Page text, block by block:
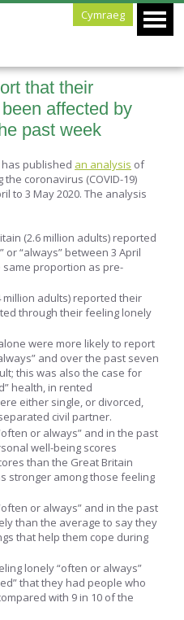
Cymraeg
that their
affected by
past week
published an analysis of
coronavirus (COVID-19)
to 3 May 2020. The analysis
(2.6 million adults) reported
“always” between 3 April
same proportion as pre-
million adults) reported their
through their feeling lonely
were more likely to report
and over the past seven
this was also the case for
health, in rented
either single, or divorced,
civil partner.
or always” and in the past
well-being scores
than the Great Britain
stronger among those feeling
or always” and in the past
than the average to say they
that help them cope during
lonely “often or always”
that they had people who
with 9 in 10 of the